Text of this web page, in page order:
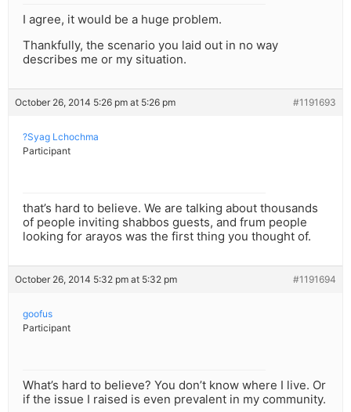
I agree, it would be a huge problem.
Thankfully, the scenario you laid out in no way
describes me or my situation.
October 26, 2014 5:26 pm at 5:26 pm #1191693
?Syag Lchochma
Participant
that’s hard to believe. We are talking about thousands
of people inviting shabbos guests, and frum people
looking for arayos was the first thing you thought of.
October 26, 2014 5:32 pm at 5:32 pm #1191694
goofus
Participant
What’s hard to believe? You don’t know where I live. Or
if the issue I raised is even prevalent in my community.